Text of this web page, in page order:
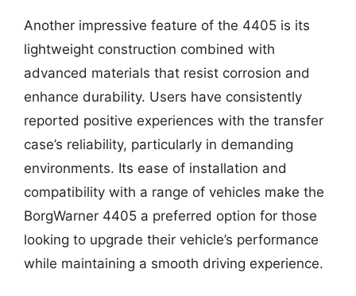
Another impressive feature of the 4405 is its
lightweight construction combined with
advanced materials that resist corrosion and
enhance durability. Users have consistently
reported positive experiences with the transfer
case’s reliability, particularly in demanding
environments. Its ease of installation and
compatibility with a range of vehicles make the
BorgWarner 4405 a preferred option for those
looking to upgrade their vehicle’s performance
while maintaining a smooth driving experience.